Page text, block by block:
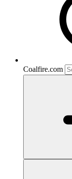
Coalfire.com